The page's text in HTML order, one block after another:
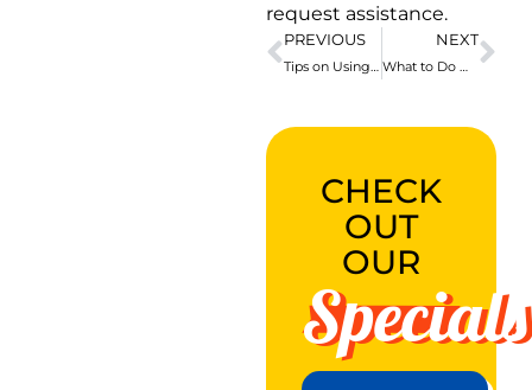
request assistance.
PREVIOUS NEXT
CHECK
OUT
OUR
Specials